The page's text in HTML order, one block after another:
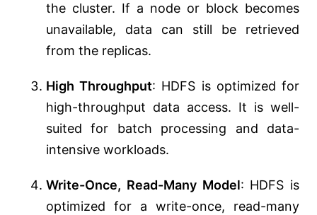
the cluster. If a node or block becomes
unavailable, data can still be retrieved
from the replicas.
High Throughput: HDFS is optimized for
high-throughput data access. It is well-
suited for batch processing and data-
intensive workloads.
Write-Once, Read-Many Model: HDFS is
optimized for a write-once, read-many